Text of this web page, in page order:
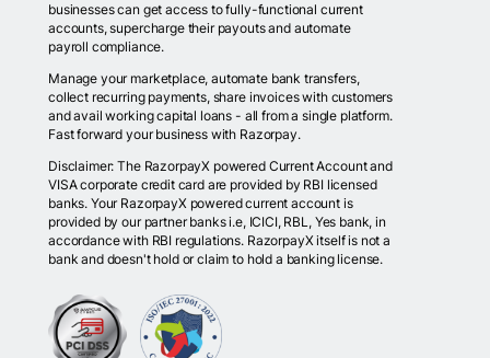
businesses can get access to fully-functional current
accounts, supercharge their payouts and automate
payroll compliance.
Manage your marketplace, automate bank transfers,
collect recurring payments, share invoices with customers
and avail working capital loans - all from a single platform.
Fast forward your business with Razorpay.
Disclaimer: The RazorpayX powered Current Account and
VISA corporate credit card are provided by RBI licensed
banks. Your RazorpayX powered current account is
provided by our partner banks i.e, ICICI, RBL, Yes bank, in
accordance with RBI regulations. RazorpayX itself is not a
bank and doesn't hold or claim to hold a banking license.